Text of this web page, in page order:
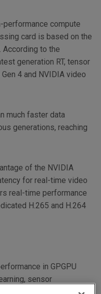
performance compute
card is based on the
According to the
generation RT, tensor
4 and NVIDIA video
much faster data
generations, reaching
of the NVIDIA
for real-time video
real-time performance
H.265 and H.264
in GPGPU
sensor